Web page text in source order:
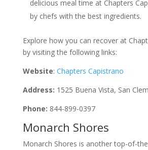
delicious meal time at Chapters
by chefs with the best ingredients.
Explore how you can recover at
by visiting the following links:
Website: Chapters Capistrano
Address: 1525 Buena Vista, San
Phone: 844-899-0397
Monarch Shores
Monarch Shores is another top-of-